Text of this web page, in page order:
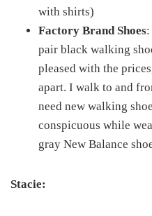
with shirts)
Factory Brand Shoes
pair black walking
pleased with the
apart. I walk to and
need new walking
conspicuous while
gray New Balance
Stacie: